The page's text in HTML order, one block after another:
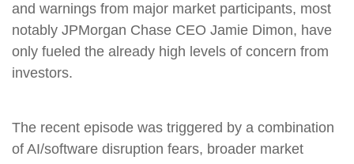
and warnings from major market participants, most
notably JPMorgan Chase CEO Jamie Dimon, have
only fueled the already high levels of concern from
investors.
The recent episode was triggered by a combination
of AI/software disruption fears, broader market